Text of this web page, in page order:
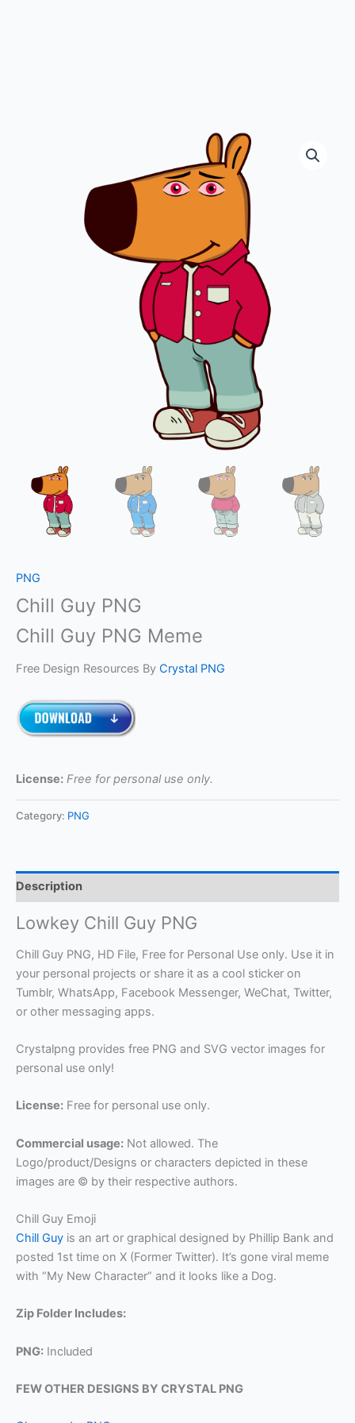
PNG
Chill Guy PNG
Chill Guy PNG Meme
Free Design Resources By Crystal PNG
License: Free for personal use only.
Category: PNG
Description
Lowkey Chill Guy PNG
Chill Guy PNG, HD File, Free for Personal Use only. Use it in
your personal projects or share it as a cool sticker on
Tumblr, WhatsApp, Facebook Messenger, WeChat, Twitter,
or other messaging apps.
Crystalpng provides free PNG and SVG vector images for
personal use only!
License: Free for personal use only.
Commercial usage: Not allowed. The
Logo/product/Designs or characters depicted in these
images are © by their respective authors.
Chill Guy Emoji
Chill Guy is an art or graphical designed by Phillip Bank and
posted 1st time on X (Former Twitter). It’s gone viral meme
with “My New Character” and it looks like a Dog.
Zip Folder Includes:
PNG: Included
FEW OTHER DESIGNS BY CRYSTAL PNG